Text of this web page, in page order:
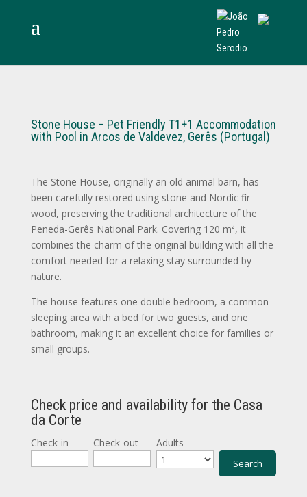
Stone House – Pet Friendly T1+1 Accommodation
with Pool in Arcos de Valdevez, Gerês (Portugal)
The Stone House, originally an old animal barn, has
been carefully restored using stone and Nordic fir
wood, preserving the traditional architecture of the
Peneda-Gerês National Park. Covering 120 m², it
combines the charm of the original building with all the
comfort needed for a relaxing stay surrounded by
nature.
The house features one double bedroom, a common
sleeping area with a bed for two guests, and one
bathroom, making it an excellent choice for families or
small groups.
Check price and availability for the Casa
da Corte
Check-in Check-out Adults